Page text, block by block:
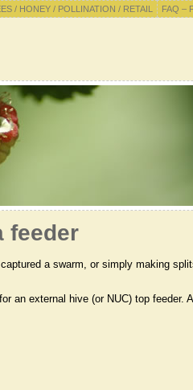
/ HONEY / POLLINATION / RETAIL FAQ –
feeder
a swarm, or simply making
an external hive (or NUC) top feeder.